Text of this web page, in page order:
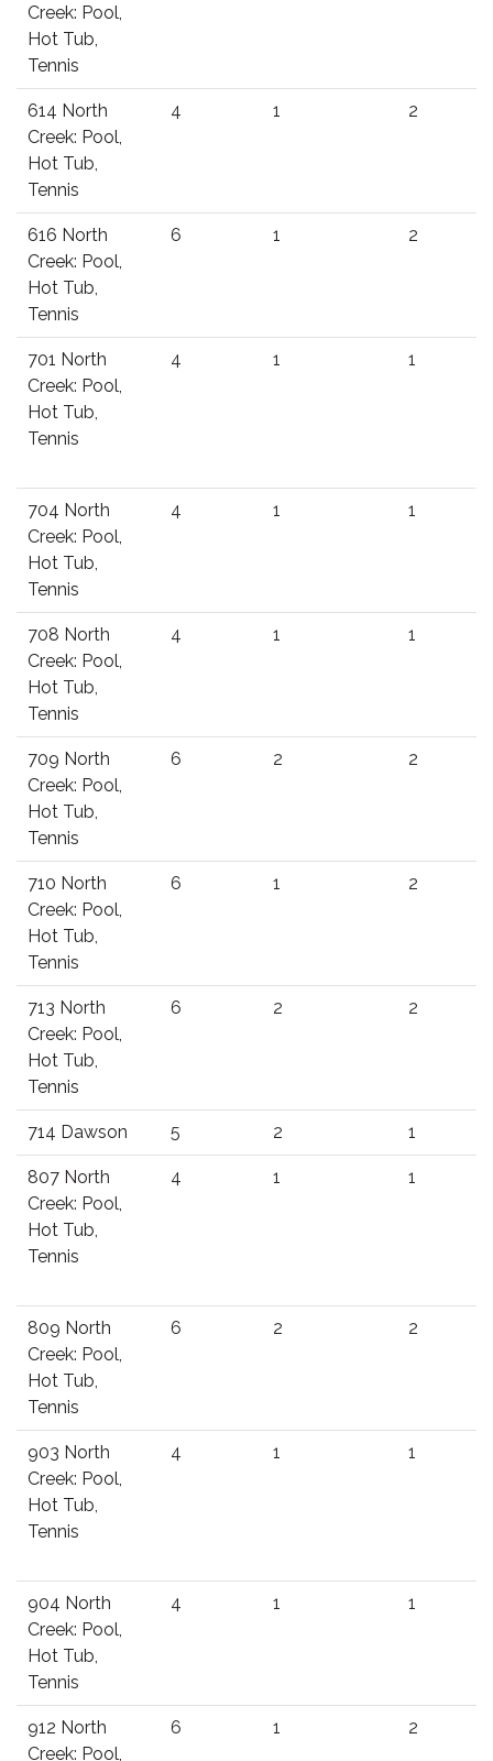
Creek: Pool,
Hot Tub,
Tennis
614 North
Creek: Pool,
Hot Tub,
Tennis
4 1 2
616 North
Creek: Pool,
Hot Tub,
Tennis
6 1 2
701 North
Creek: Pool,
Hot Tub,
Tennis
4 1 1
704 North
Creek: Pool,
Hot Tub,
Tennis
4 1 1
708 North
Creek: Pool,
Hot Tub,
Tennis
4 1 1
709 North
Creek: Pool,
Hot Tub,
Tennis
6 2 2
710 North
Creek: Pool,
Hot Tub,
Tennis
6 1 2
713 North
Creek: Pool,
Hot Tub,
Tennis
6 2 2
714 Dawson 5 2 1
807 North
Creek: Pool,
Hot Tub,
Tennis
4 1 1
809 North
Creek: Pool,
Hot Tub,
Tennis
6 2 2
903 North
Creek: Pool,
Hot Tub,
Tennis
4 1 1
904 North
Creek: Pool,
Hot Tub,
Tennis
4 1 1
912 North
Creek: Pool,
6 1 2